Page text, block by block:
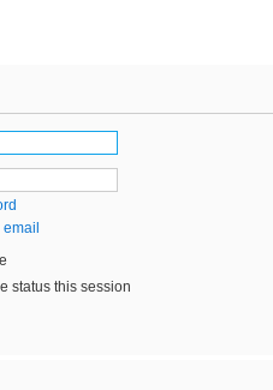
email
status this session